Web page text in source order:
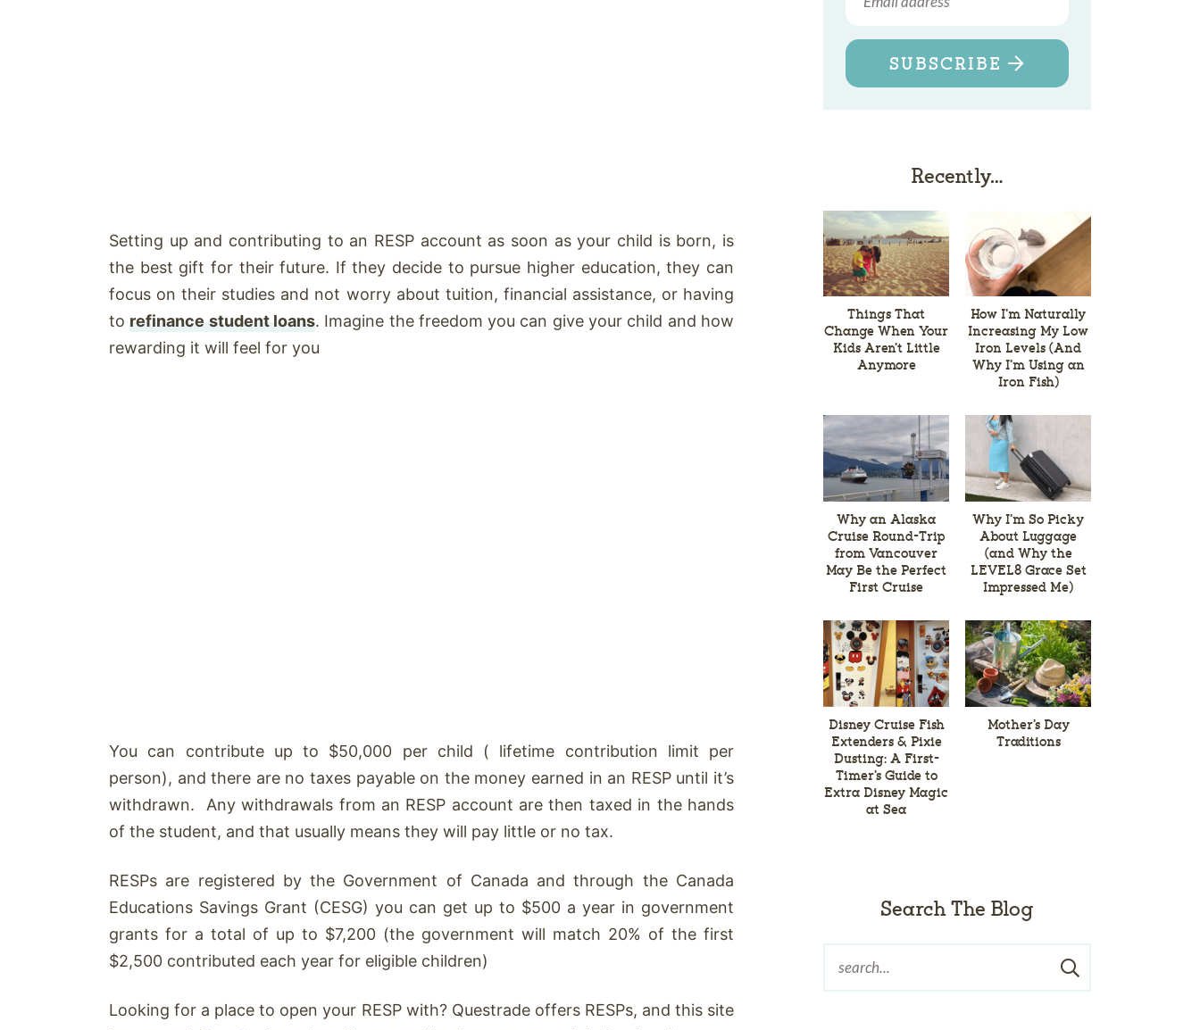
Setting up and contributing to an RESP account as soon as your child is born, is
the best gift for their future. If they decide to pursue higher education, they can
focus on their studies and not worry about tuition, financial assistance, or having
to refinance student loans. Imagine the freedom you can give your child and how
rewarding it will feel for you
You can contribute up to $50,000 per child ( lifetime contribution limit per
person), and there are no taxes payable on the money earned in an RESP until it’s
withdrawn. Any withdrawals from an RESP account are then taxed in the hands
of the student, and that usually means they will pay little or no tax.
RESPs are registered by the Government of Canada and through the Canada
Educations Savings Grant (CESG) you can get up to $500 a year in government
grants for a total of up to $7,200 (the government will match 20% of the first
$2,500 contributed each year for eligible children)
Looking for a place to open your RESP with? Questrade offers RESPs, and this site
SUBSCRIBE
Recently…
Things That
Change When Your
Kids Aren’t Little
Anymore
How I’m Naturally
Increasing My Low
Iron Levels (And
Why I’m Using an
Iron Fish)
Why an Alaska
Cruise Round-Trip
from Vancouver
May Be the Perfect
First Cruise
Why I’m So Picky
About Luggage
(and Why the
LEVEL8 Grace Set
Impressed Me)
Disney Cruise Fish
Extenders & Pixie
Dusting: A First-
Timer’s Guide to
Extra Disney Magic
at Sea
Mother’s Day
Traditions
Search The Blog